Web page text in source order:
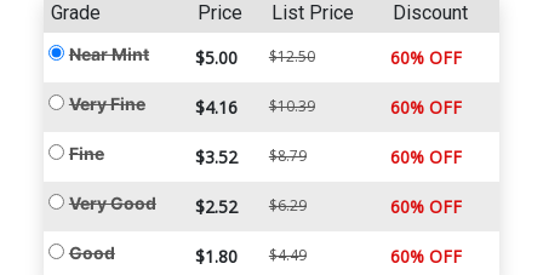
Grade Price List Price Discount
Near Mint $5.00 $12.50 60% OFF
Very Fine $4.16 $10.39 60% OFF
Fine $3.52 $8.79 60% OFF
Very Good $2.52 $6.29 60% OFF
Good $1.80 $4.49 60% OFF